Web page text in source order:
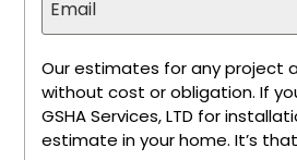
Our estimates for any project
without cost or obligation. If
GSHA Services, LTD for
estimate in your home. It’s